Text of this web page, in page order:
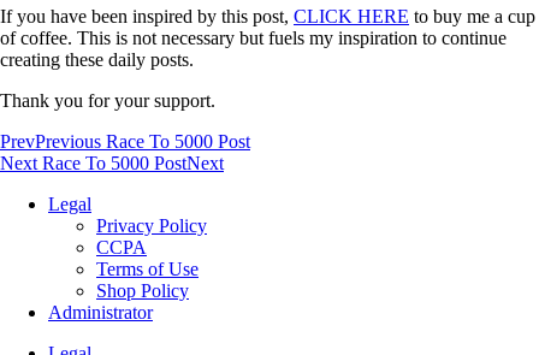
If you have been inspired by this post, CLICK HERE to buy me a cup
of coffee. This is not necessary but fuels my inspiration to continue
creating these daily posts.
Thank you for your support.
PrevPrevious Race To 5000 Post
Next Race To 5000 PostNext
Legal
Privacy Policy
CCPA
Terms of Use
Shop Policy
Administrator